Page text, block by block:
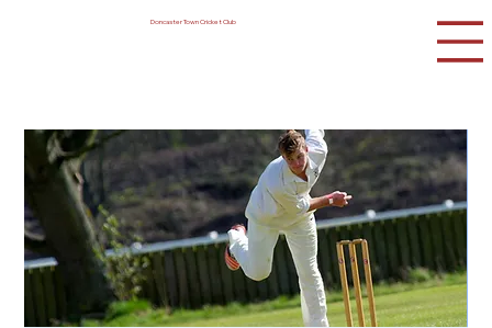
Doncaster Town Cricket Club